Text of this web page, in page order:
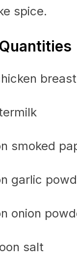
spice.
smoked
garlic
onion
salt